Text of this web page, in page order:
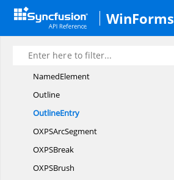
WinForms
ListItem
MappingMode
MatrixTransform
NamedElement
Outline
OutlineEntry
OXPSArcSegment
OXPSBreak
OXPSBrush